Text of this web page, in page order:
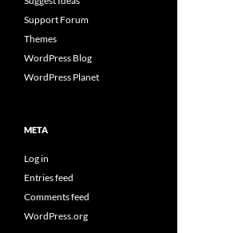
Support Forum
Themes
WordPress Blog
WordPress Planet
META
Log in
Entries feed
Comments feed
WordPress.org